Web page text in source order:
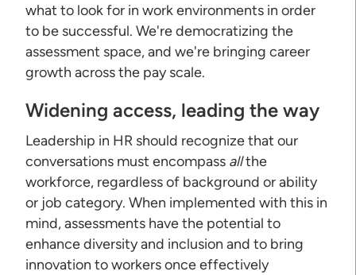
what to look for in work environments in order
to be successful. We're democratizing the
assessment space, and we're bringing career
growth across the pay scale.
Widening access, leading the way
Leadership in HR should recognize that our
conversations must encompass allthe
workforce, regardless of background or ability
or job category. When implemented with this in
mind, assessments have the potential to
enhance diversity and inclusion and to bring
innovation to workers once effectively